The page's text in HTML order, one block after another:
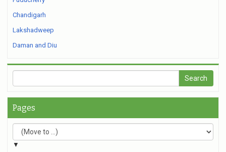
Chandigarh
Lakshadweep
Daman and Diu
Pages
▼